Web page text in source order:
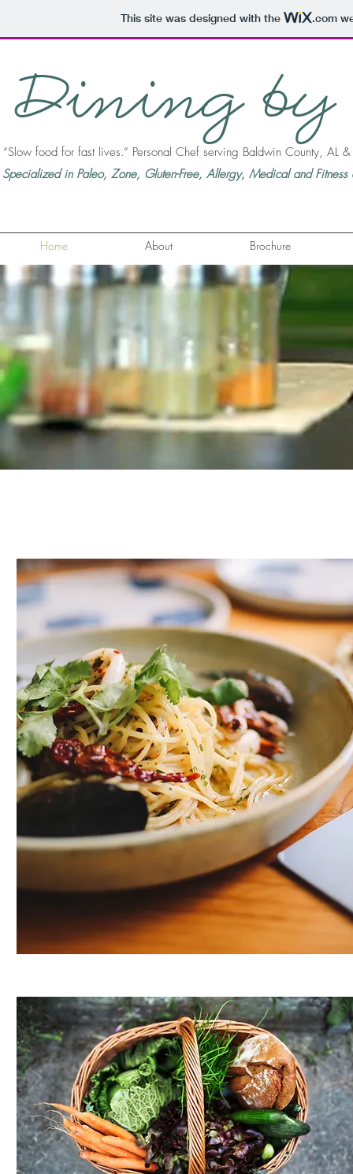
This site was designed with the .com
Dining by
“Slow food for fast lives.” Personal Chef serving Baldwin County, AL
Specialized in Paleo, Zone, Gluten-Free, Allergy, Medical and
Home About Brochure